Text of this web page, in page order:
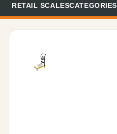
RETAIL SCALESCATEGORIES